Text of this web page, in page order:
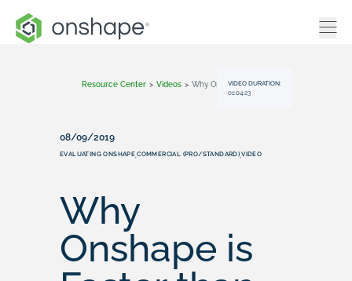
Resource Center > Videos > Why Onshape Is Faster Than Desktop CAD
VIDEO DURATION:
01:04:23
08/09/2019
EVALUATING ONSHAPE,COMMERCIAL (PRO/STANDARD),VIDEO
Why
Onshape is